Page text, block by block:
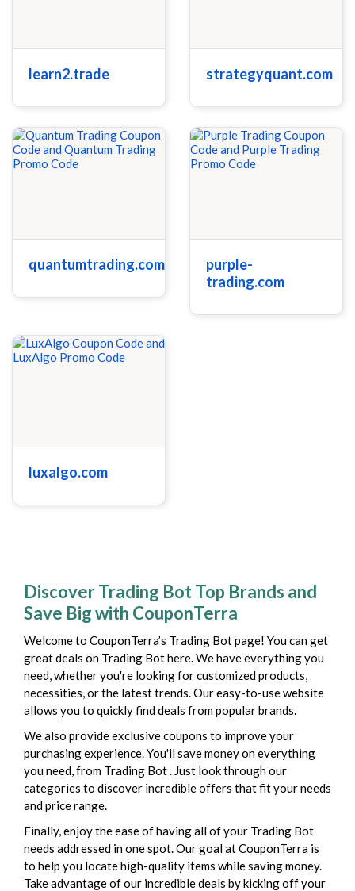
learn2.trade strategyquant.com
quantumtrading.com
purple-
trading.com
luxalgo.com
Discover Trading Bot Top Brands and
Save Big with CouponTerra
Welcome to CouponTerra’s Trading Bot page! You can get
great deals on Trading Bot here. We have everything you
need, whether you're looking for customized products,
necessities, or the latest trends. Our easy-to-use website
allows you to quickly find deals from popular brands.
We also provide exclusive coupons to improve your
purchasing experience. You'll save money on everything
you need, from Trading Bot . Just look through our
categories to discover incredible offers that fit your needs
and price range.
Finally, enjoy the ease of having all of your Trading Bot
needs addressed in one spot. Our goal at CouponTerra is
to help you locate high-quality items while saving money.
Take advantage of our incredible deals by kicking off your